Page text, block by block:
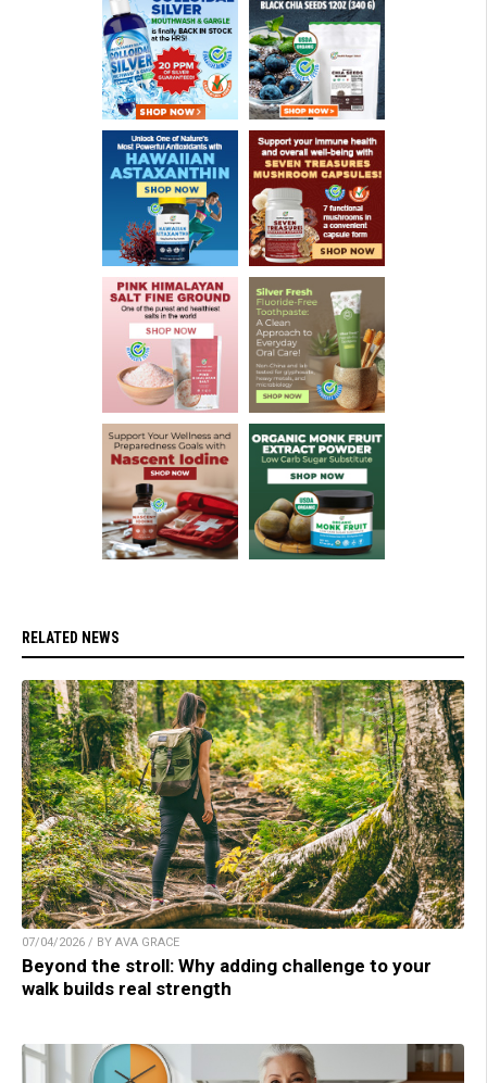
RELATED NEWS
07/04/2026 / BY AVA GRACE
Beyond the stroll: Why adding challenge to your
walk builds real strength